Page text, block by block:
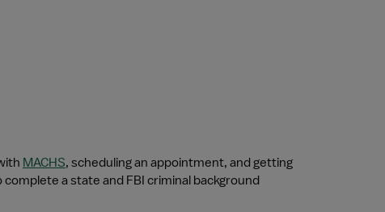
MACHS, scheduling an appointment, and getting
a state and FBI criminal background